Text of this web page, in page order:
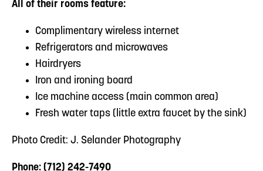
All of their rooms feature:
Complimentary wireless internet
Refrigerators and microwaves
Hairdryers
Iron and ironing board
Ice machine access (main common area)
Fresh water taps (little extra faucet by the sink)
Photo Credit: J. Selander Photography
Phone: (712) 242-7490